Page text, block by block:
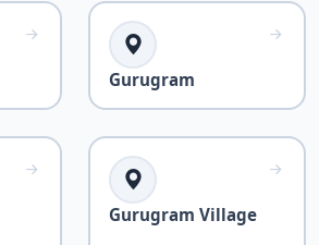
Gurugram
Gurugram Village